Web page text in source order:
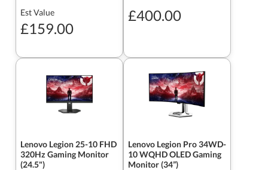
Est Value
£159.00
£400.00
Lenovo Legion 25-10 FHD
320Hz Gaming Monitor
(24.5")
Lenovo Legion Pro 34WD-
10 WQHD OLED Gaming
Monitor (34”)